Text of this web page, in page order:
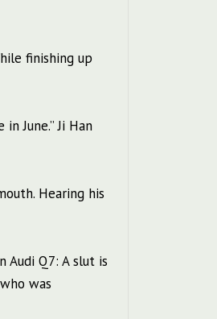
finishing up
June.” Ji Han
Hearing his
Audi Q7: A slut is
was